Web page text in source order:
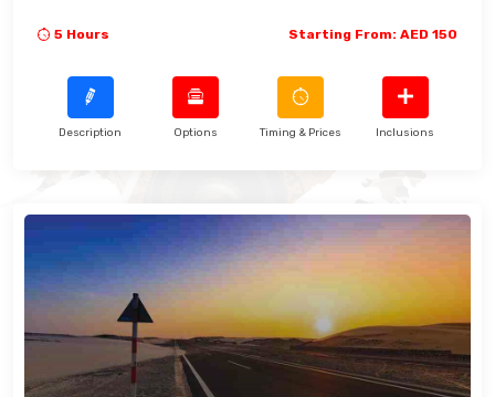
5 Hours Starting From: AED 150
Description Options Timing & Prices Inclusions